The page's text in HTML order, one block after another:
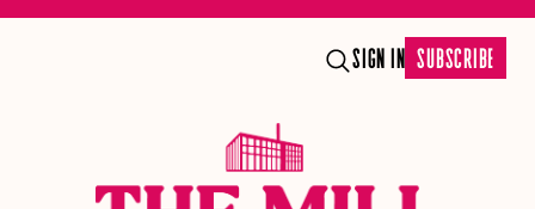
SIGN IN SUBSCRIBE